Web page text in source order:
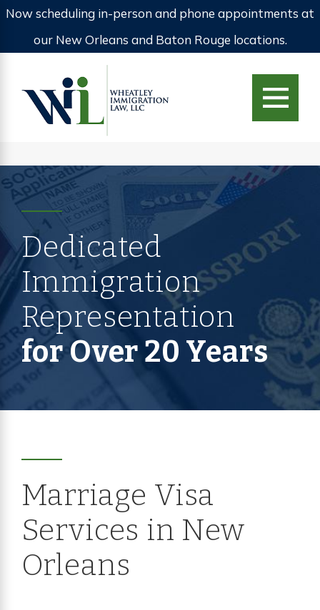
Now scheduling in-person and phone appointments at
our New Orleans and Baton Rouge locations.
Dedicated
Immigration
Representation
for Over 20 Years
Marriage Visa
Services in New
Orleans